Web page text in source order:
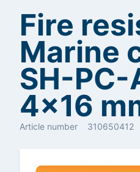
Fire
Marine
SH-PC-
4x16
Article number 310650412